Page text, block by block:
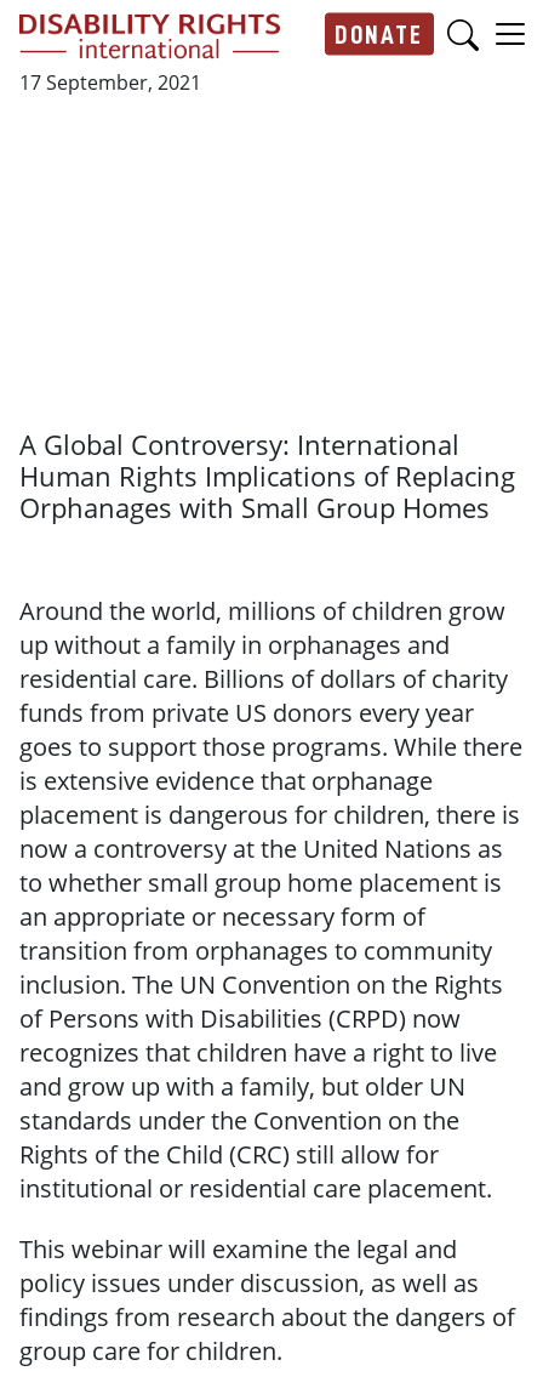
Skip to main content
DONATE
17 September, 2021
A Global Controversy: International
Human Rights Implications of Replacing
Orphanages with Small Group Homes
Around the world, millions of children grow
up without a family in orphanages and
residential care. Billions of dollars of charity
funds from private US donors every year
goes to support those programs. While there
is extensive evidence that orphanage
placement is dangerous for children, there is
now a controversy at the United Nations as
to whether small group home placement is
an appropriate or necessary form of
transition from orphanages to community
inclusion. The UN Convention on the Rights
of Persons with Disabilities (CRPD) now
recognizes that children have a right to live
and grow up with a family, but older UN
standards under the Convention on the
Rights of the Child (CRC) still allow for
institutional or residential care placement.
This webinar will examine the legal and
policy issues under discussion, as well as
findings from research about the dangers of
group care for children.